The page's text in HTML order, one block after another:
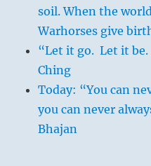
soil. When the
Warhorses give
“Let it go. Let it
Ching
Today: “You can
you can never
Bhajan